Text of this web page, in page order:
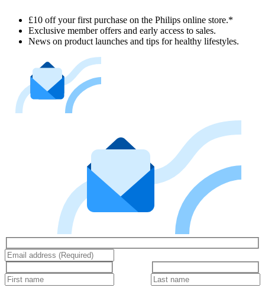
£10 off your first purchase on the Philips online store.*
Exclusive member offers and early access to sales.
News on product launches and tips for healthy lifestyles.